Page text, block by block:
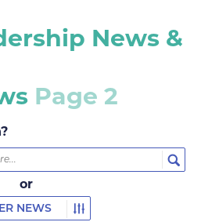
News &
Page 2
or
NEWS